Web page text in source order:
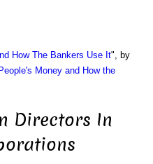
How The Bankers Use It", by
Money and How the
Directors In